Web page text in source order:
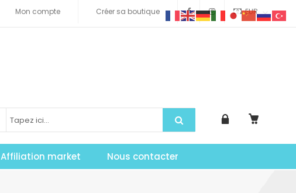
EUR
Mon compte Créer sa boutique
Affiliation market Nous contacter